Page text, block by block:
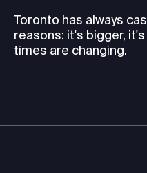
Toronto has always
reasons: it's bigger,
times are changing.